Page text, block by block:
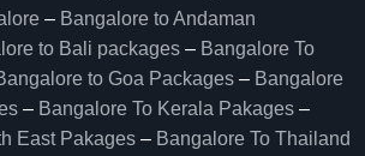
– Bangalore to Andaman
to Bali packages – Bangalore To
to Goa Packages – Bangalore
– Bangalore To Kerala Pakages –
East Pakages – Bangalore To Thailand